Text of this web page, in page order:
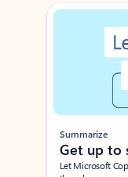
Showing slide 1 of 3
Summarize
Get up to
Let Microsoft